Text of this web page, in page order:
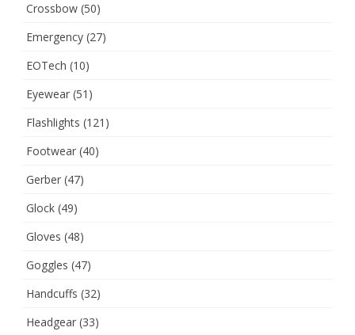
Crossbow (50)
Emergency (27)
EOTech (10)
Eyewear (51)
Flashlights (121)
Footwear (40)
Gerber (47)
Glock (49)
Gloves (48)
Goggles (47)
Handcuffs (32)
Headgear (33)